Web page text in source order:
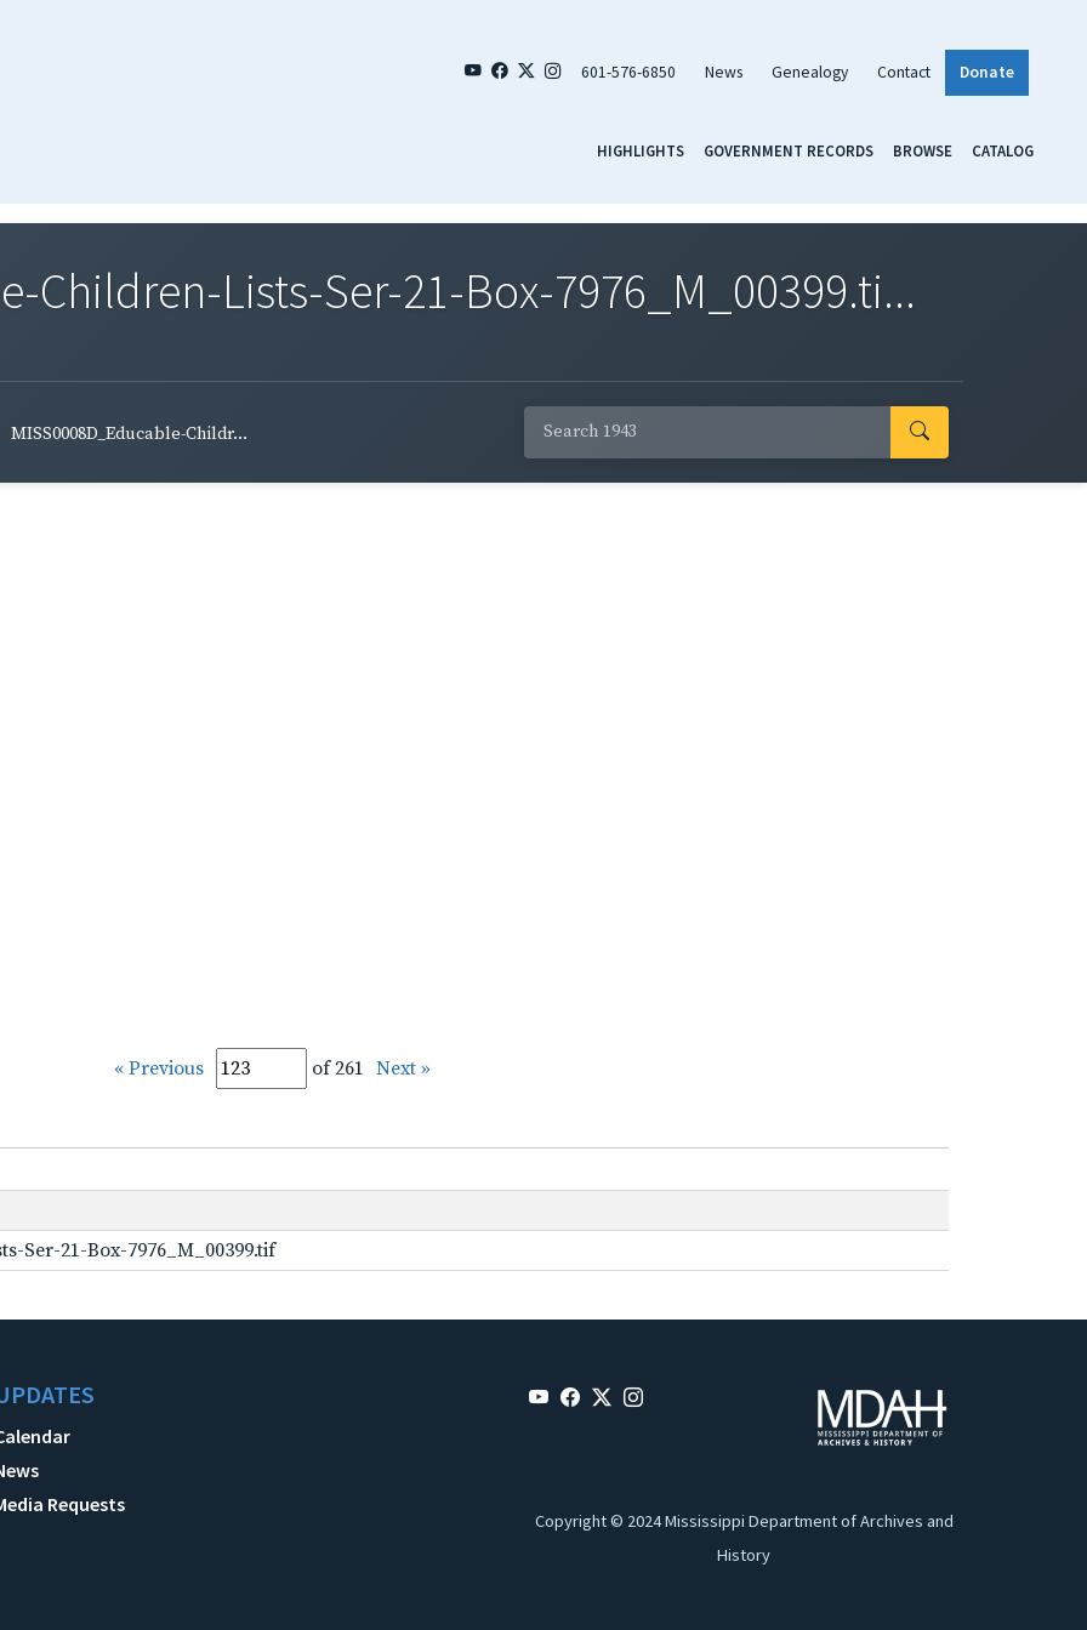
601-576-6850 News Genealogy Contact Donate
HIGHLIGHTS GOVERNMENT RECORDS BROWSE CATALOG
Children-Lists-Ser-21-Box-7976_M_00399.ti...
MISS0008D_Educable-Childr...
« Previous of 261 Next »
Ser-21-Box-7976_M_00399.tif
Requests
Copyright © 2024 Mississippi Department of Archives and
History